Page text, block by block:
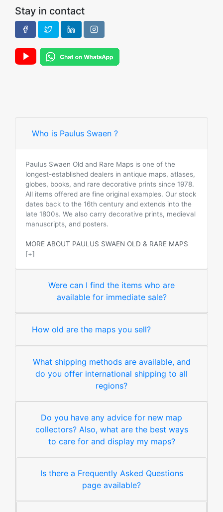
Stay in contact
Who is Paulus Swaen ?
Paulus Swaen Old and Rare Maps is one of the
longest-established dealers in antique maps, atlases,
globes, books, and rare decorative prints since 1978.
All items offered are fine original examples. Our stock
dates back to the 16th century and extends into the
late 1800s. We also carry decorative prints, medieval
manuscripts, and posters.
MORE ABOUT PAULUS SWAEN OLD & RARE MAPS
[+]
Were can I find the items who are
available for immediate sale?
How old are the maps you sell?
What shipping methods are available, and
do you offer international shipping to all
regions?
Do you have any advice for new map
collectors? Also, what are the best ways
to care for and display my maps?
Is there a Frequently Asked Questions
page available?